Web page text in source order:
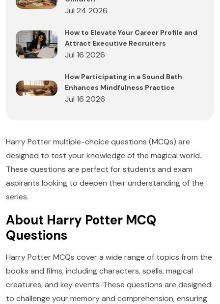
Jul 24 2026
How to Elevate Your Career Profile and
Attract Executive Recruiters
Jul 16 2026
How Participating in a Sound Bath
Enhances Mindfulness Practice
Jul 16 2026
Harry Potter multiple-choice questions (MCQs) are
designed to test your knowledge of the magical world.
These questions are perfect for students and exam
aspirants looking to deepen their understanding of the
series.
About Harry Potter MCQ
Questions
Harry Potter MCQs cover a wide range of topics from the
books and films, including characters, spells, magical
creatures, and key events. These questions are designed
to challenge your memory and comprehension, ensuring